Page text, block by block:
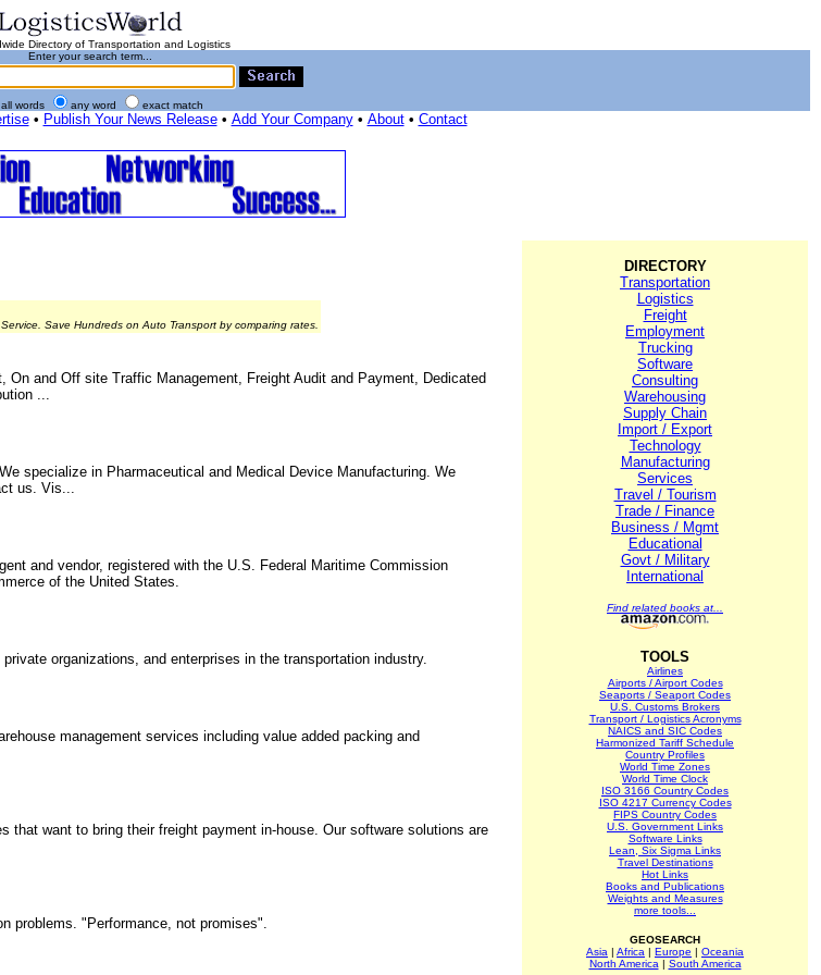
Directory of Transportation and Logistics
Enter your search term...
all words any word exact match
• Publish Your News Release• Add Your Company• About• Contact
Save Hundreds on Auto Transport by comparing rates.
and Off site Traffic Management, Freight Audit and Payment, Dedicated
...
specialize in Pharmaceutical and Medical Device Manufacturing. We
us. Vis...
and vendor, registered with the U.S. Federal Maritime Commission
of the United States.
organizations, and enterprises in the transportation industry.
management services including value added packing and
want to bring their freight payment in-house. Our software solutions are
problems. "Performance, not promises".
DIRECTORY
Transportation
Logistics
Freight
Employment
Trucking
Software
Consulting
Warehousing
Supply Chain
Import / Export
Technology
Manufacturing
Services
Travel / Tourism
Trade / Finance
Business / Mgmt
Educational
Govt / Military
International
Find related books at...
TOOLS
Airlines
Airports / Airport Codes
Seaports / Seaport Codes
U.S. Customs Brokers
Transport / Logistics Acronyms
NAICS and SIC Codes
Harmonized Tariff Schedule
Country Profiles
World Time Zones
World Time Clock
ISO 3166 Country Codes
ISO 4217 Currency Codes
FIPS Country Codes
U.S. Government Links
Software Links
Lean, Six Sigma Links
Travel Destinations
Hot Links
Books and Publications
Weights and Measures
more tools...
GEOSEARCH
Asia | Africa | Europe | Oceania
North America | South America